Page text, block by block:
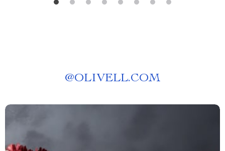
@OLIVELL.COM